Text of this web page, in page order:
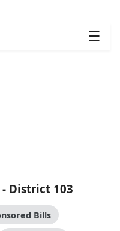
☰
District 103
Bills